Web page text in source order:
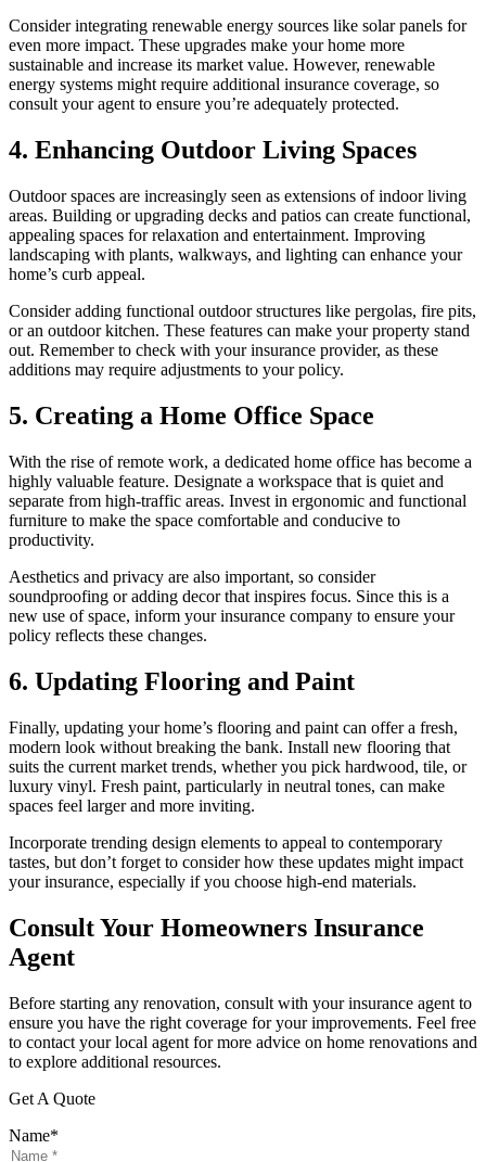
Consider integrating renewable energy sources like solar panels for
even more impact. These upgrades make your home more
sustainable and increase its market value. However, renewable
energy systems might require additional insurance coverage, so
consult your agent to ensure you’re adequately protected.
4. Enhancing Outdoor Living Spaces
Outdoor spaces are increasingly seen as extensions of indoor living
areas. Building or upgrading decks and patios can create functional,
appealing spaces for relaxation and entertainment. Improving
landscaping with plants, walkways, and lighting can enhance your
home’s curb appeal.
Consider adding functional outdoor structures like pergolas, fire pits,
or an outdoor kitchen. These features can make your property stand
out. Remember to check with your insurance provider, as these
additions may require adjustments to your policy.
5. Creating a Home Office Space
With the rise of remote work, a dedicated home office has become a
highly valuable feature. Designate a workspace that is quiet and
separate from high-traffic areas. Invest in ergonomic and functional
furniture to make the space comfortable and conducive to
productivity.
Aesthetics and privacy are also important, so consider
soundproofing or adding decor that inspires focus. Since this is a
new use of space, inform your insurance company to ensure your
policy reflects these changes.
6. Updating Flooring and Paint
Finally, updating your home’s flooring and paint can offer a fresh,
modern look without breaking the bank. Install new flooring that
suits the current market trends, whether you pick hardwood, tile, or
luxury vinyl. Fresh paint, particularly in neutral tones, can make
spaces feel larger and more inviting.
Incorporate trending design elements to appeal to contemporary
tastes, but don’t forget to consider how these updates might impact
your insurance, especially if you choose high-end materials.
Consult Your Homeowners Insurance
Agent
Before starting any renovation, consult with your insurance agent to
ensure you have the right coverage for your improvements. Feel free
to contact your local agent for more advice on home renovations and
to explore additional resources.
Get A Quote
Name*